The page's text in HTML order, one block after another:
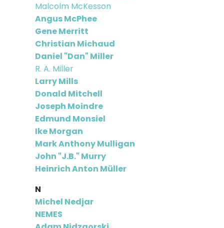
Malcolm McKesson
Angus McPhee
Gene Merritt
Christian Michaud
Daniel "Dan" Miller
R. A. Miller
Larry Mills
Donald Mitchell
Joseph Moindre
Edmund Monsiel
Ike Morgan
Mark Anthony Mulligan
John "J.B." Murry
Heinrich Anton Müller
N
Michel Nedjar
NEMES